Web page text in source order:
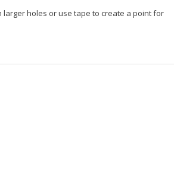
larger holes or use tape to create a point for